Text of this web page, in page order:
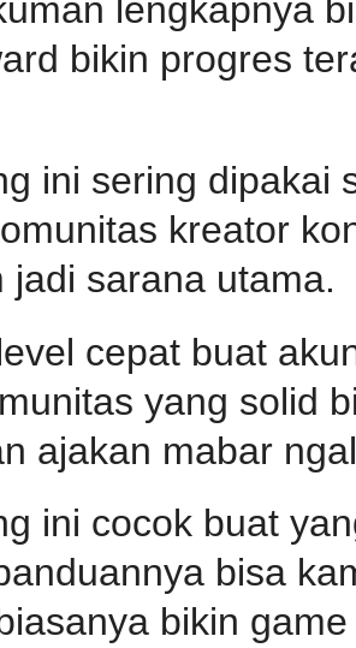
lengkapnya
bikin progres
ini sering dipakai
kreator
jadi sarana utama.
cepat buat
yang solid
ajakan mabar
ini cocok buat
bisa
bikin